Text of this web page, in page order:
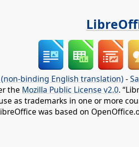
binding English translation) -
the Mozilla Public License v2.0.
as trademarks in one or more
was based on